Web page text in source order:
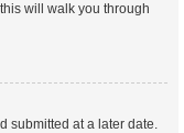
will walk you through
submitted at a later date.